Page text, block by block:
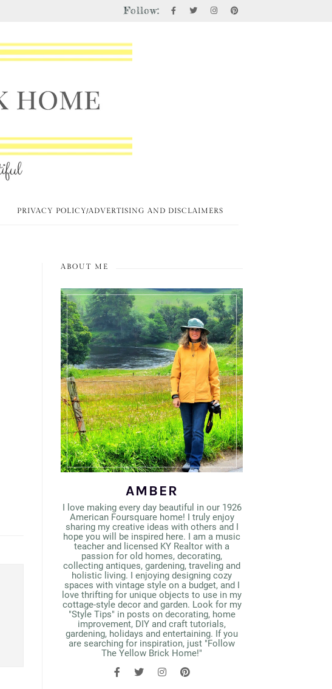
Follow:
PRIVACY POLICY/ADVERTISING AND DISCLAIMERS
ABOUT ME
AMBER
I love making every day beautiful in our 1926
American Foursquare home! I truly enjoy
sharing my creative ideas with others and I
hope you will be inspired here. I am a music
teacher and licensed KY Realtor with a
passion for old homes, decorating,
collecting antiques, gardening, traveling and
holistic living. I enjoying designing cozy
spaces with vintage style on a budget, and I
love thrifting for unique objects to use in my
cottage-style decor and garden. Look for my
"Style Tips" in posts on decorating, home
improvement, DIY and craft tutorials,
gardening, holidays and entertaining. If you
are searching for inspiration, just "Follow
The Yellow Brick Home!"